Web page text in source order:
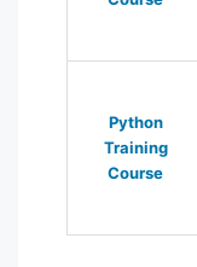
Python
Training
Course